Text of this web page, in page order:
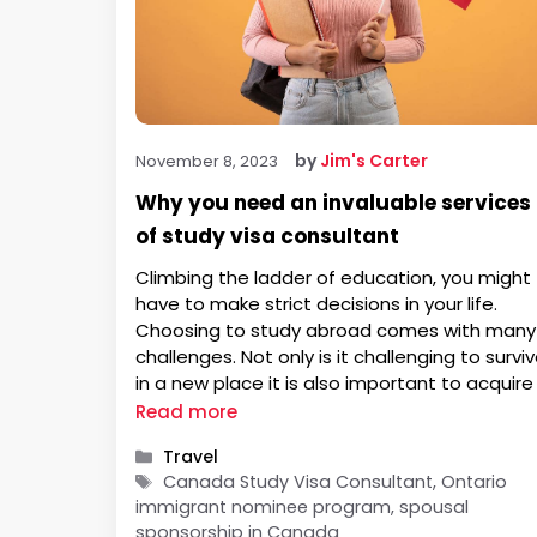
November 8, 2023 byJim's Carter
Why you need an invaluable services
of study visa consultant
Climbing the ladder of education, you might
have to make strict decisions in your life.
Choosing to study abroad comes with many
challenges. Not only is it challenging to
in a new place it is also important to acquire
study visa program. The students are required
Read more
Categories
Travel
Tags
Canada Study Visa Consultant, Ontario
immigrant nominee program, spousal